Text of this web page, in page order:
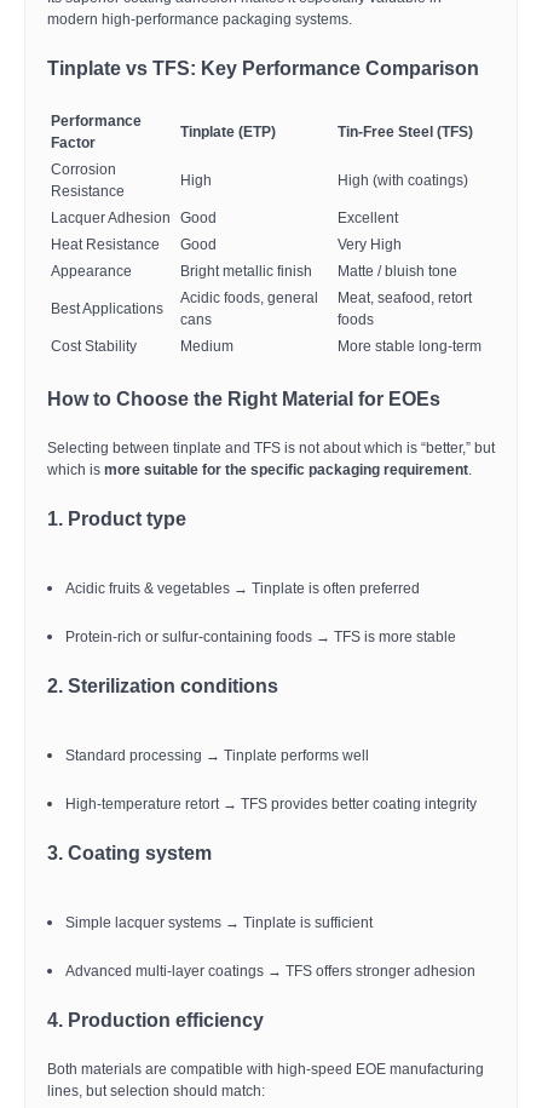
modern high-performance packaging systems.
Tinplate vs TFS: Key Performance Comparison
Performance
Factor
Tinplate (ETP) Tin-Free Steel (TFS)
Corrosion
Resistance
High High (with coatings)
Lacquer Adhesion Good
Excellent
Heat Resistance
Good
Very High
Appearance
Bright metallic finish Matte / bluish tone
Best Applications
Acidic foods, general
cans
Meat, seafood, retort
foods
Cost Stability
Medium More stable long-term
How to Choose the Right Material for EOEs
Selecting between tinplate and TFS is not about which is “better,” but
which is more suitable for the specific packaging requirement
1. Product type
Acidic fruits & vegetables → Tinplate is often preferred
Protein-rich or sulfur-containing foods → TFS is more stable
2. Sterilization conditions
Standard processing → Tinplate performs well
High-temperature retort → TFS provides better coating integrity
3. Coating system
Simple lacquer systems → Tinplate is sufficient
Advanced multi-layer coatings → TFS offers stronger adhesion
4. Production efficiency
Both materials are compatible with high-speed EOE manufacturing
lines, but selection should match: